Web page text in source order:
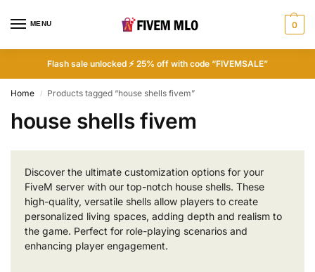
MENU 0
Flash sale unlocked ⚡ 25% off with code “FIVEMSALE”
Home / Products tagged “house shells fivem”
house shells fivem
Discover the ultimate customization options for your
FiveM server with our top-notch house shells. These
high-quality, versatile shells allow players to create
personalized living spaces, adding depth and realism to
the game. Perfect for role-playing scenarios and
enhancing player engagement.